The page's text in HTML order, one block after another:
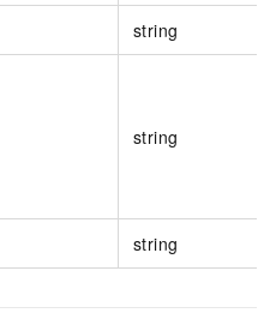
string
string
string